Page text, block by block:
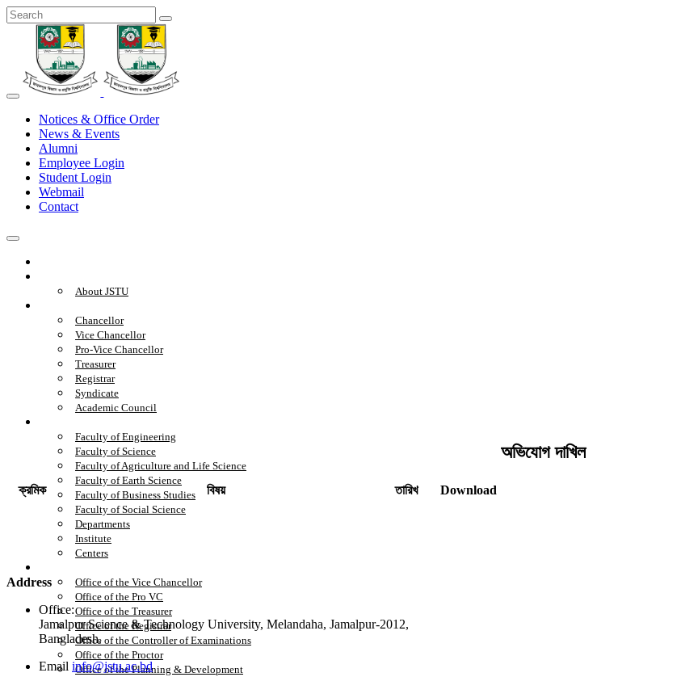
Notices & Office Order
News & Events
Alumni
Employee Login
Student Login
Webmail
Contact
About JSTU
Chancellor
Vice Chancellor
Pro-Vice Chancellor
Treasurer
Registrar
Syndicate
Academic Council
Faculty of Engineering
Faculty of Science
Faculty of Agriculture and Life Science
Faculty of Earth Science
Faculty of Business Studies
Faculty of Social Science
Departments
Institute
Centers
Office of the Vice Chancellor
Office of the Pro VC
Office of the Treasurer
Office of the Registrar
Office of the Controller of Examinations
Office of the Proctor
Office of the Planning & Development
অভিযোগ দাখিল
ক্রমিক বিষয় তারিখ Download
Address
Office:
Jamalpur Science & Technology University, Melandaha, Jamalpur-2012,
Bangladesh.
Email info@jstu.ac.bd